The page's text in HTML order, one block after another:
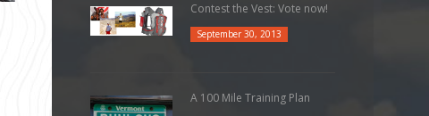
Contest the Vest: Vote now!
September 30, 2013
A 100 Mile Training Plan